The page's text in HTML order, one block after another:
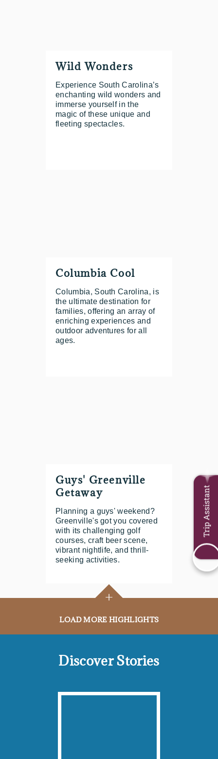
Wild Wonders
Experience South Carolina’s
enchanting wild wonders and
immerse yourself in the
magic of these unique and
fleeting spectacles.
Columbia Cool
Columbia, South Carolina, is
the ultimate destination for
families, offering an array of
enriching experiences and
outdoor adventures for all
ages.
Guys' Greenville
Getaway
Planning a guys' weekend?
Greenville's got you covered
with its challenging golf
courses, craft beer scene,
vibrant nightlife, and thrill-
seeking activities.
LOAD MORE HIGHLIGHTS
+
Discover Stories
Trip Assistant